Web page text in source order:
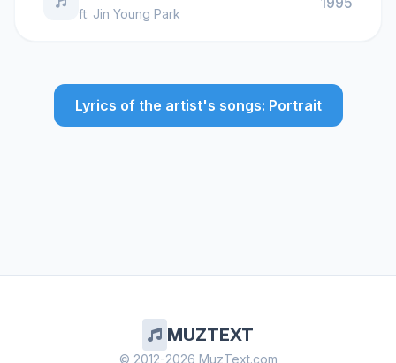
ft. Jin Young Park
Lyrics of the artist's songs: Portrait
MUZTEXT
© 2012-2026 MuzText.com